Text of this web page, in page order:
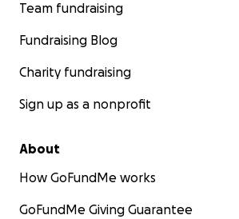
Team fundraising
Fundraising Blog
Charity fundraising
Sign up as a nonprofit
About
How GoFundMe works
GoFundMe Giving Guarantee